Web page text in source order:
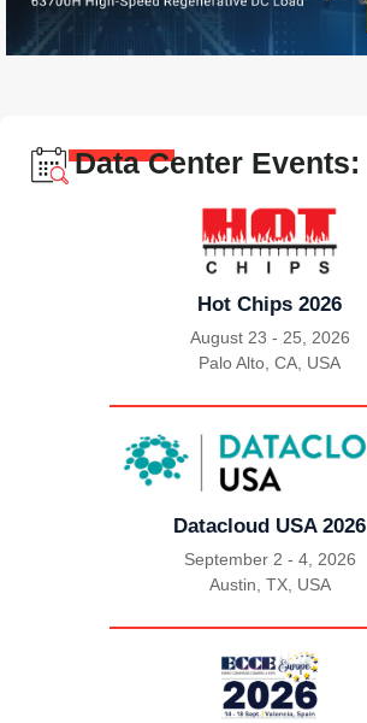
Data Center Events:
Hot Chips 2026
August 23 - 25, 2026
Palo Alto, CA, USA
Datacloud USA 2026
September 2 - 4, 2026
|
Austin, TX, USA